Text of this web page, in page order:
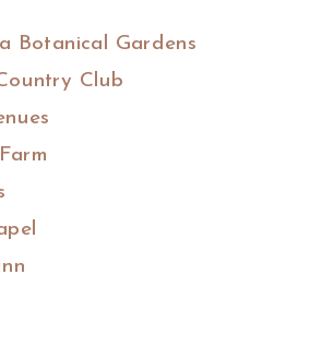
Botanical Gardens
Club